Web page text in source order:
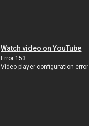
Watch video on YouTube
Error 153
Video player configuration error